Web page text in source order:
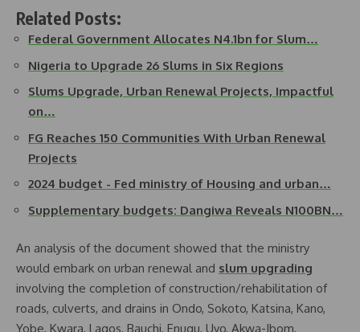
Related Posts:
Federal Government Allocates N4.1bn for Slum…
Nigeria to Upgrade 26 Slums in Six Regions
Slums Upgrade, Urban Renewal Projects, Impactful
on…
FG Reaches 150 Communities With Urban Renewal
Projects
2024 budget - Fed ministry of Housing and urban…
Supplementary budgets: Dangiwa Reveals N100BN…
An analysis of the document showed that the ministry
would embark on urban renewal and slum upgrading
involving the completion of construction/rehabilitation of
roads, culverts, and drains in Ondo, Sokoto, Katsina, Kano,
Yobe, Kwara, Lagos, Bauchi, Enugu, Uyo, Akwa-Ibom,